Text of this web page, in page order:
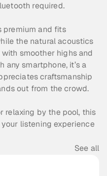
required.
premium and fits
the natural acoustics
smoother highs and
any smartphone, it’s a
craftsmanship
out from the crowd.
relaxing by the pool, this
listening experience
See all